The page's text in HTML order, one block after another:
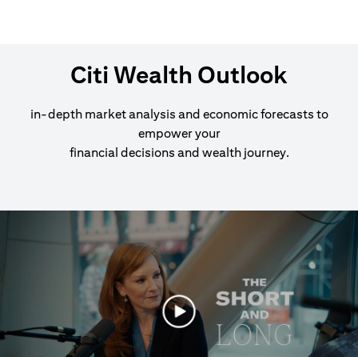
Citi Wealth Outlook
in-depth market analysis and economic forecasts to
empower your
financial decisions and wealth journey.